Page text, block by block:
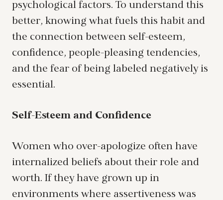
psychological factors. To understand this
better, knowing what fuels this habit and
the connection between self-esteem,
confidence, people-pleasing tendencies,
and the fear of being labeled negatively is
essential.
Self-Esteem and Confidence
Women who over-apologize often have
internalized beliefs about their role and
worth. If they have grown up in
environments where assertiveness was